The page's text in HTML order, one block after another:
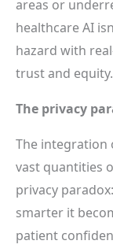
areas or
healthcare AI
hazard with
trust and equity.
The privacy
The integration
vast quantities
privacy
smarter it
patient